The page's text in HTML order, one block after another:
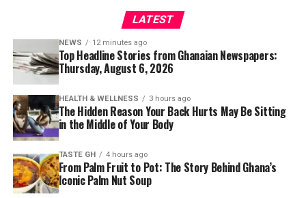
LATEST
NEWS 12 minutes ago
Top Headline Stories from Ghanaian Newspapers:
Thursday, August 6, 2026
HEALTH & WELLNESS 3 hours ago
The Hidden Reason Your Back Hurts May Be Sitting
in the Middle of Your Body
TASTE GH 4 hours ago
From Palm Fruit to Pot: The Story Behind Ghana’s
Iconic Palm Nut Soup